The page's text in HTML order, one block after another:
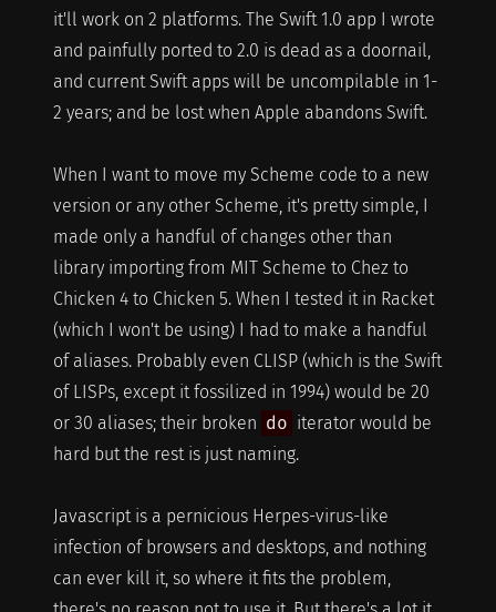
it'll work on 2 platforms. The Swift 1.0 app I wrote
and painfully ported to 2.0 is dead as a doornail,
and current Swift apps will be uncompilable in 1-
2 years; and be lost when Apple abandons Swift.
When I want to move my Scheme code to a new
version or any other Scheme, it's pretty simple, I
made only a handful of changes other than
library importing from MIT Scheme to Chez to
Chicken 4 to Chicken 5. When I tested it in Racket
(which I won't be using) I had to make a handful
of aliases. Probably even CLISP (which is the Swift
of LISPs, except it fossilized in 1994) would be 20
or 30 aliases; their broken do iterator would be
hard but the rest is just naming.
Javascript is a pernicious Herpes-virus-like
infection of browsers and desktops, and nothing
can ever kill it, so where it fits the problem,